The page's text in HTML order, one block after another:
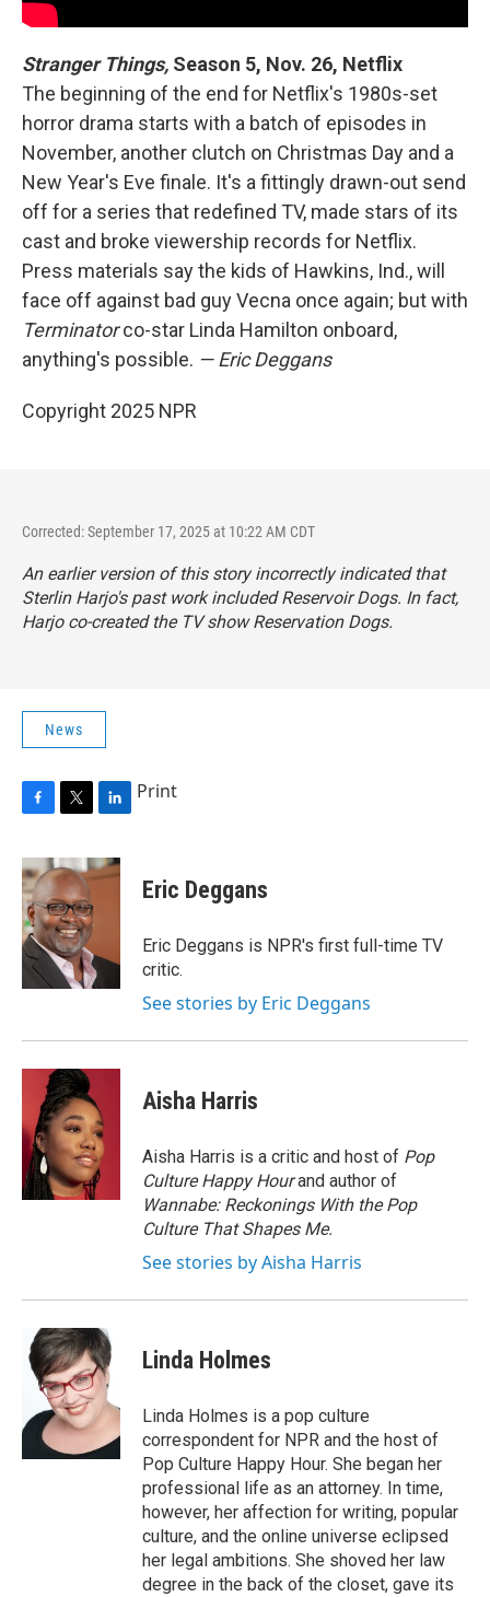
Stranger Things, Season 5, Nov. 26, Netflix
The beginning of the end for Netflix's 1980s-set
horror drama starts with a batch of episodes in
November, another clutch on Christmas Day and a
New Year's Eve finale. It's a fittingly drawn-out send
off for a series that redefined TV, made stars of its
cast and broke viewership records for Netflix.
Press materials say the kids of Hawkins, Ind., will
face off against bad guy Vecna once again; but with
Terminatorco-star Linda Hamilton onboard,
anything's possible. — Eric Deggans
Copyright 2025 NPR
Corrected: September 17, 2025 at 10:22 AM CDT
An earlier version of this story incorrectly indicated that
Sterlin Harjo's past work includedReservoir Dogs. In fact,
Harjo co-created the TV showReservation Dogs.
News
c
e
b
o
o
k
i
t
t
e
r
n
k
n
Print
Eric Deggans
Eric Deggans is NPR's first full-time TV
critic.
See stories by Eric Deggans
Aisha Harris
Aisha Harris is a critic and host of Pop
Culture Happy Hourand author of
Wannabe: Reckonings With the Pop
Culture That Shapes Me.
See stories by Aisha Harris
Linda Holmes
Linda Holmes is a pop culture
correspondent for NPR and the host of
Pop Culture Happy Hour. She began her
professional life as an attorney. In time,
however, her affection for writing, popular
culture, and the online universe eclipsed
her legal ambitions. She shoved her law
degree in the back of the closet, gave its